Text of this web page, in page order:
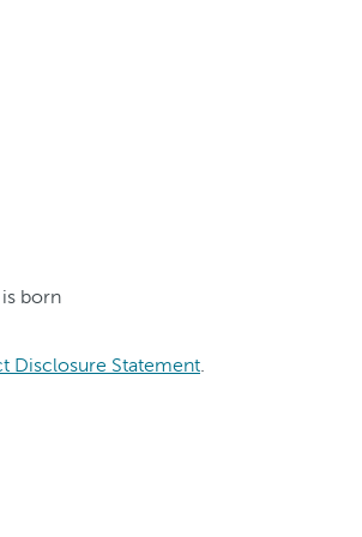
born
Disclosure Statement.